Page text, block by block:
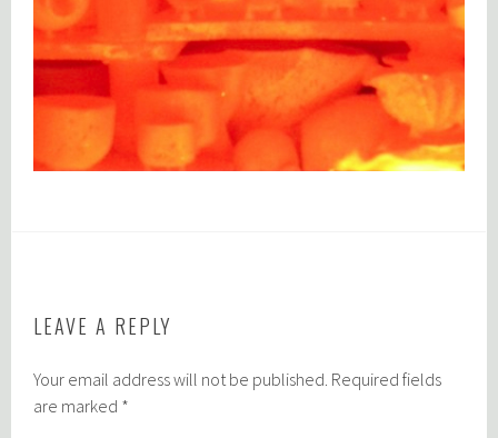
LEAVE A REPLY
Your email address will not be published. Required fields
are marked *